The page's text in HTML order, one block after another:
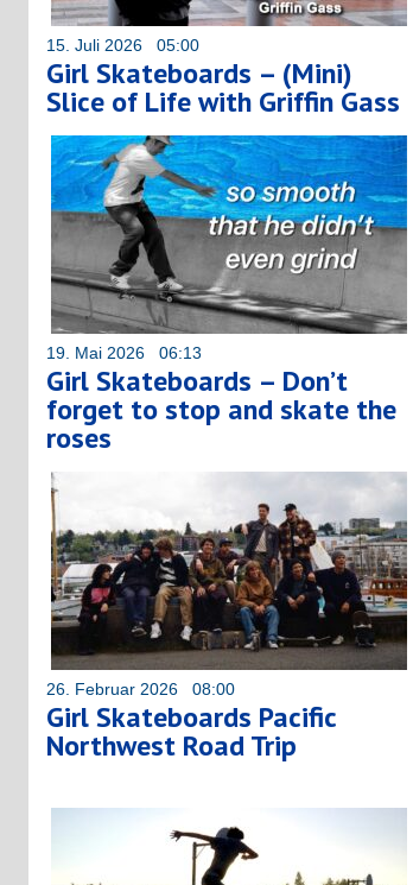
15. Juli 2026 05:00
Girl Skateboards – (Mini)
Slice of Life with Griffin Gass
19. Mai 2026 06:13
Girl Skateboards – Don’t
forget to stop and skate the
roses
26. Februar 2026 08:00
Girl Skateboards Pacific
Northwest Road Trip